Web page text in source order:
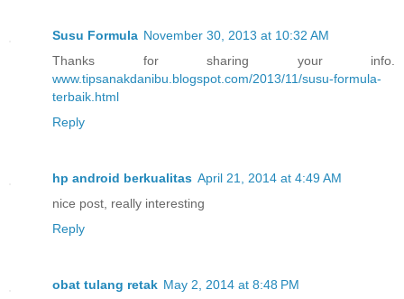
Susu Formula November 30, 2013 at 10:32 AM
Thanks for sharing your info.
www.tipsanakdanibu.blogspot.com/2013/11/susu-formula-
terbaik.html
Reply
hp android berkualitas April 21, 2014 at 4:49 AM
nice post, really interesting
Reply
obat tulang retak May 2, 2014 at 8:48 PM